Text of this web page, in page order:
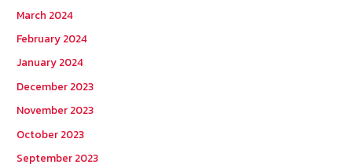
March 2024
February 2024
January 2024
December 2023
November 2023
October 2023
September 2023